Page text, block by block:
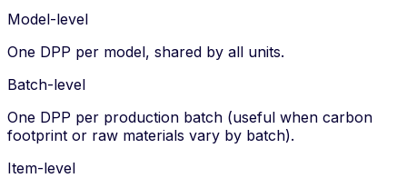
Model-level
One DPP per model, shared by all units.
Batch-level
One DPP per production batch (useful when carbon
footprint or raw materials vary by batch).
Item-level